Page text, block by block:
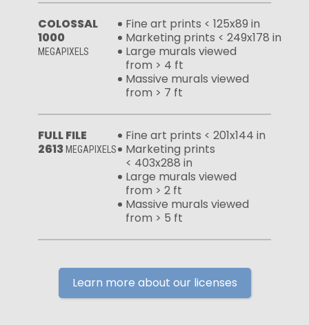
COLOSSAL
1000
MEGAPIXELS
Fine art prints < 125x89 in
Marketing prints < 249x178 in
Large murals viewed
from > 4 ft
Massive murals viewed
from > 7 ft
FULL FILE
2613 MEGAPIXELS
Fine art prints < 201x144 in
Marketing prints
< 403x288 in
Large murals viewed
from > 2 ft
Massive murals viewed
from > 5 ft
Learn more about our licenses